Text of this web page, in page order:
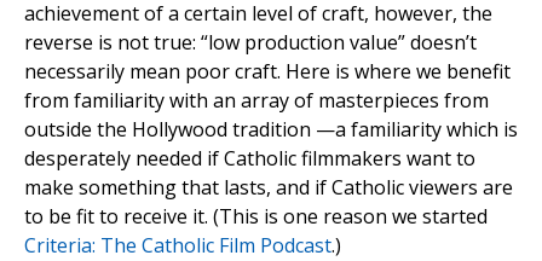
achievement of a certain level of craft, however, the
reverse is not true: “low production value” doesn’t
necessarily mean poor craft. Here is where we benefit
from familiarity with an array of masterpieces from
outside the Hollywood tradition —a familiarity which is
desperately needed if Catholic filmmakers want to
make something that lasts, and if Catholic viewers are
to be fit to receive it. (This is one reason we started
Criteria: The Catholic Film Podcast.)